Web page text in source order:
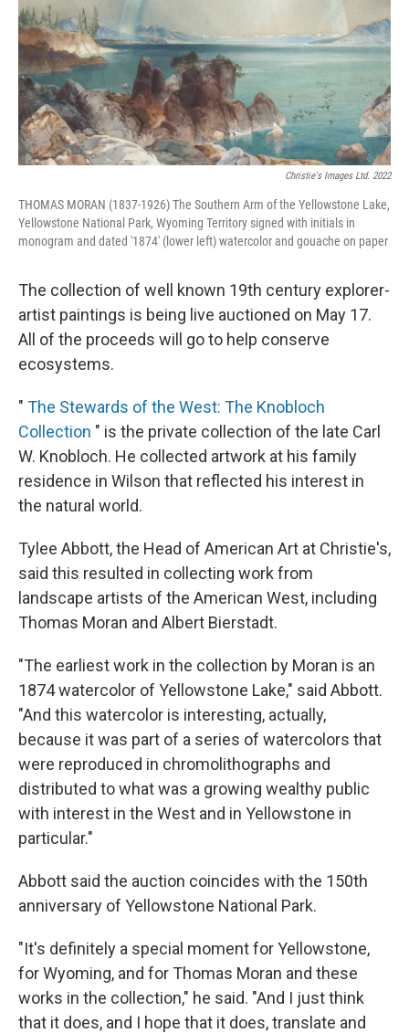
Christie's Images Ltd. 2022
THOMAS MORAN (1837-1926) The Southern Arm of the Yellowstone Lake,
Yellowstone National Park, Wyoming Territory signed with initials in
monogram and dated '1874' (lower left) watercolor and gouache on paper
The collection of well known 19th century explorer-
artist paintings is being live auctioned on May 17.
All of the proceeds will go to help conserve
ecosystems.
" The Stewards of the West: The Knobloch
Collection " is the private collection of the late Carl
W. Knobloch. He collected artwork at his family
residence in Wilson that reflected his interest in
the natural world.
Tylee Abbott, the Head of American Art at Christie's,
said this resulted in collecting work from
landscape artists of the American West, including
Thomas Moran and Albert Bierstadt.
"The earliest work in the collection by Moran is an
1874 watercolor of Yellowstone Lake," said Abbott.
"And this watercolor is interesting, actually,
because it was part of a series of watercolors that
were reproduced in chromolithographs and
distributed to what was a growing wealthy public
with interest in the West and in Yellowstone in
particular."
Abbott said the auction coincides with the 150th
anniversary of Yellowstone National Park.
"It's definitely a special moment for Yellowstone,
for Wyoming, and for Thomas Moran and these
works in the collection," he said. "And I just think
that it does, and I hope that it does, translate and